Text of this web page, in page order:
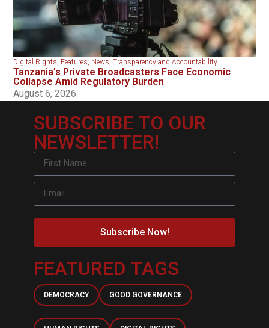
Digital Rights, Features, News,Transparency and Accountability
Tanzania’s Private Broadcasters Face Economic
Collapse Amid Regulatory Burden
August 6, 2026
SUBSCRIBE TO OUR
NEWSLETTER!
Subscribe Now!
FEATURED TAGS
DEMOCRACY GOOD GOVERNANCE